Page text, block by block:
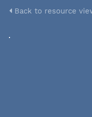
Back to resource